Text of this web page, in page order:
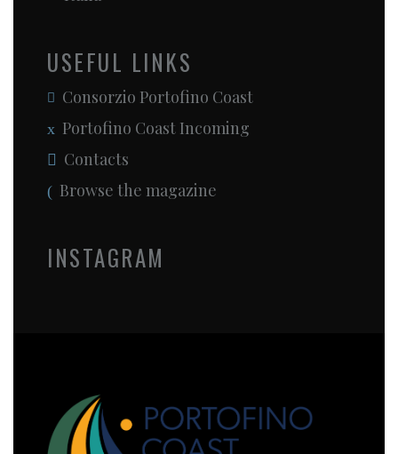
USEFUL LINKS
Consorzio Portofino Coast
Portofino Coast Incoming
Contacts
Browse the magazine
INSTAGRAM